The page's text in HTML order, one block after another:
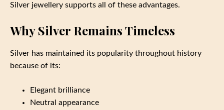
Silver jewellery supports all of these advantages.
Why Silver Remains Timeless
Silver has maintained its popularity throughout history
because of its:
Elegant brilliance
Neutral appearance